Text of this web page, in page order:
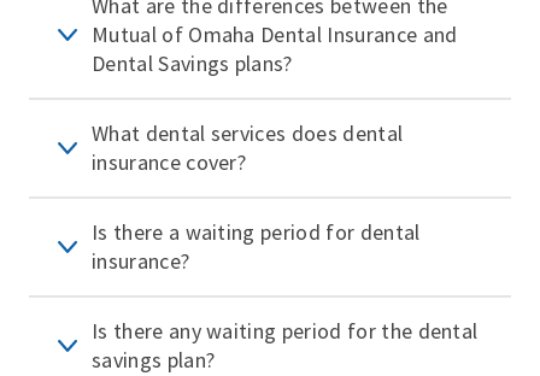
What are the differences between the
Mutual of Omaha Dental Insurance and
Dental Savings plans?
What dental services does dental
insurance cover?
Is there a waiting period for dental
insurance?
Is there any waiting period for the dental
savings plan?